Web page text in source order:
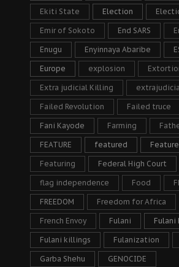
Ekiti State Election
Emir of Sokoto End SARS
Enugu Enyinnaya Abaribe
Europe explosion
Extra judicial Killing
Failed Revolution Failed truce
Fani Kayode Farming
FEATURE featured
Featuring Federal High Court
flag independence Food
FREEDOM Freedom for Africa
French Envoy Fulani Fulani
Fulani killings Fulanization
Garba Shehu GENOCIDE